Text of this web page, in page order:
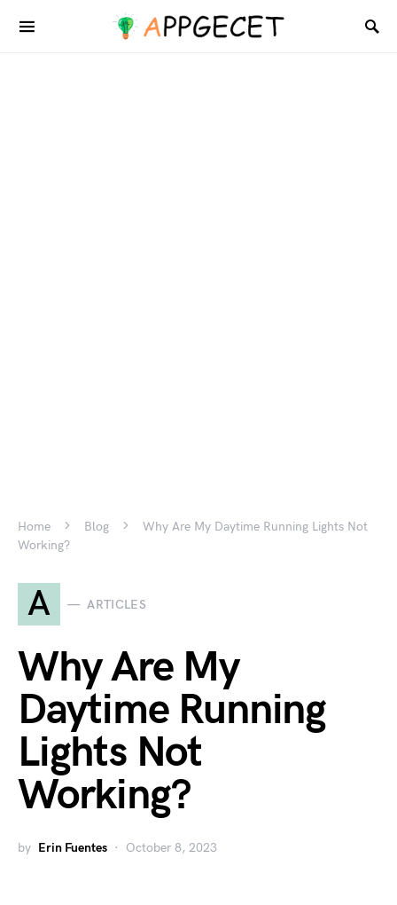
Home Blog
Why Are My Daytime Running Lights Not
Working?
A ARTICLES
Why Are My
Daytime Running
Lights Not
Working?
by Erin Fuentes October 8, 2023